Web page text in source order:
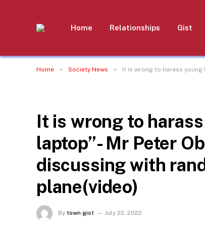
Home Relationships Gist
Home » Society News » It is wrong to harass
It is wrong to
laptop”- Mr Peter
discussing with
plane(video)
By town gist July 22, 2022